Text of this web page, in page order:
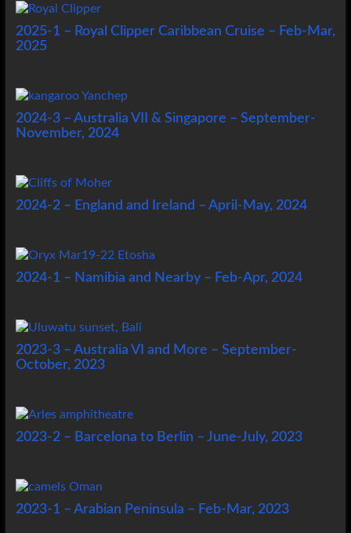
2025-1 – Royal Clipper Caribbean Cruise – Feb-Mar,
2025
2024-3 – Australia VII & Singapore – September-
November, 2024
2024-2 – England and Ireland – April-May, 2024
2024-1 – Namibia and Nearby – Feb-Apr, 2024
2023-3 – Australia VI and More – September-
October, 2023
2023-2 – Barcelona to Berlin – June-July, 2023
2023-1 – Arabian Peninsula – Feb-Mar, 2023